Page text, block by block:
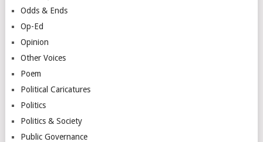
Odds & Ends
Op-Ed
Opinion
Other Voices
Poem
Political Caricatures
Politics
Politics & Society
Public Governance